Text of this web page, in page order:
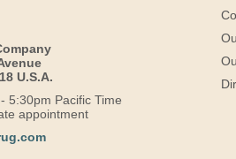
U.S.A.
5:30pm Pacific Time
appointment